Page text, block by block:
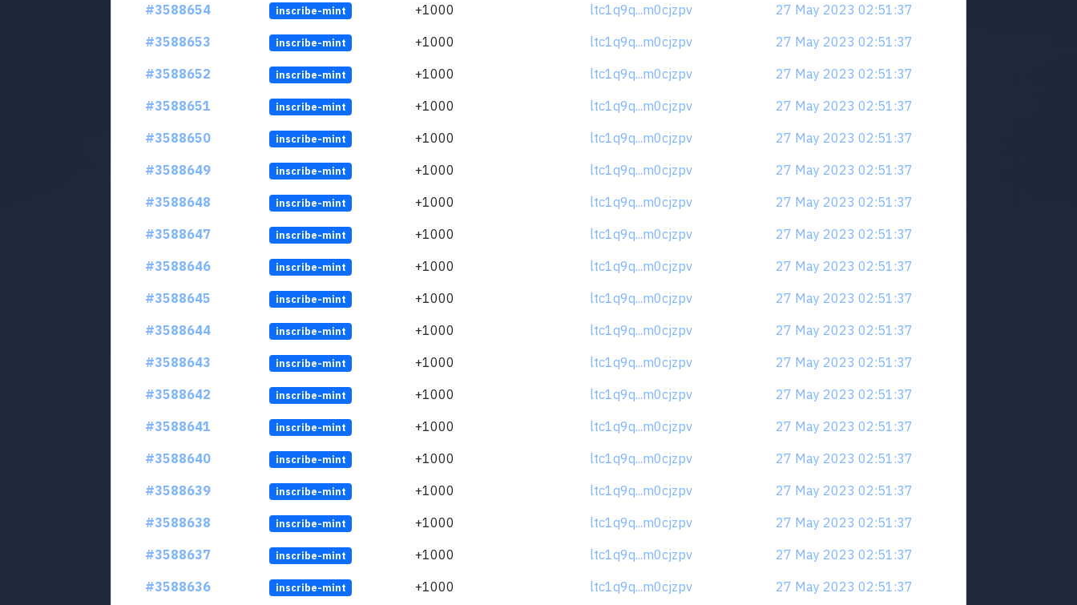
#3588654
inscribe-mint +1000 ltc1q9q...m0cjzpv
27 May 2023 02:51:37
#3588653
inscribe-mint +1000 ltc1q9q...m0cjzpv
27 May 2023 02:51:37
#3588652
inscribe-mint +1000 ltc1q9q...m0cjzpv
27 May 2023 02:51:37
#3588651
inscribe-mint +1000 ltc1q9q...m0cjzpv
27 May 2023 02:51:37
#3588650
inscribe-mint +1000 ltc1q9q...m0cjzpv
27 May 2023 02:51:37
#3588649
inscribe-mint +1000 ltc1q9q...m0cjzpv
27 May 2023 02:51:37
#3588648
inscribe-mint +1000 ltc1q9q...m0cjzpv
27 May 2023 02:51:37
#3588647
inscribe-mint +1000 ltc1q9q...m0cjzpv
27 May 2023 02:51:37
#3588646
inscribe-mint +1000 ltc1q9q...m0cjzpv
27 May 2023 02:51:37
#3588645
inscribe-mint +1000 ltc1q9q...m0cjzpv
27 May 2023 02:51:37
#3588644
inscribe-mint +1000 ltc1q9q...m0cjzpv
27 May 2023 02:51:37
#3588643
inscribe-mint +1000 ltc1q9q...m0cjzpv
27 May 2023 02:51:37
#3588642
inscribe-mint +1000 ltc1q9q...m0cjzpv
27 May 2023 02:51:37
#3588641
inscribe-mint +1000 ltc1q9q...m0cjzpv
27 May 2023 02:51:37
#3588640
inscribe-mint +1000 ltc1q9q...m0cjzpv
27 May 2023 02:51:37
#3588639
inscribe-mint +1000 ltc1q9q...m0cjzpv
27 May 2023 02:51:37
#3588638
inscribe-mint +1000 ltc1q9q...m0cjzpv
27 May 2023 02:51:37
#3588637
inscribe-mint +1000 ltc1q9q...m0cjzpv
27 May 2023 02:51:37
#3588636
inscribe-mint +1000 ltc1q9q...m0cjzpv 27 May 2023 02:51:37